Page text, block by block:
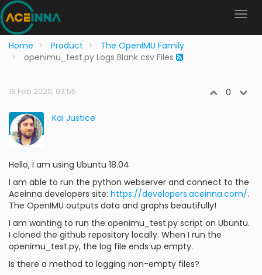
Home Product
The OpenIMU Family
openimu_test.py Logs Blank csv Files
18 Feb 2020, 03:55 0
Kai Justice
Hello, I am using Ubuntu 18.04
I am able to run the python webserver and connect to the
Aceinna developers site: https://developers.aceinna.com/.
The OpenIMU outputs data and graphs beautifully!
I am wanting to run the openimu_test.py script on Ubuntu.
I cloned the github repository locally. When I run the
openimu_test.py, the log file ends up empty.
Is there a method to logging non-empty files?